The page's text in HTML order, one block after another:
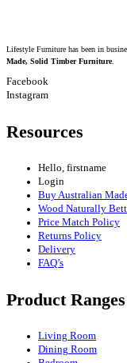
Lifestyle Furniture has been in
Made, Solid Timber Furniture.
Facebook
Instagram
Resources
Hello, firstname
Login
Buy Australian
Wood Naturally
Price Match Policy
Returns Policy
Delivery
FAQ’s
Product Ranges
Living Room
Dining Room